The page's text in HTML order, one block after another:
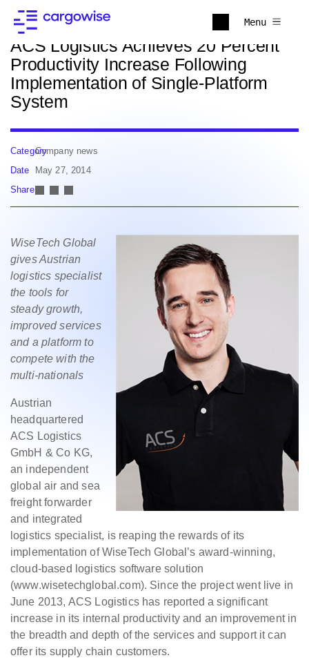
Menu
Back to news
ACS Logistics Achieves 20 Percent
Productivity Increase Following
Implementation of Single-Platform
System
CategoryCompany news
Date
May 27, 2014
Share
WiseTech Global
gives Austrian
logistics specialist
the tools for
steady growth,
improved services
and a platform to
compete with the
multi-nationals
Austrian
headquartered
ACS Logistics
GmbH & Co KG,
an independent
global air and sea
freight forwarder
and integrated
logistics specialist, is reaping the rewards of its
implementation of WiseTech Global’s award-winning,
cloud-based logistics software solution
(www.wisetechglobal.com). Since the project went live in
June 2013, ACS Logistics has reported a significant
increase in its internal productivity and an improvement in
the breadth and depth of the services and support it can
offer its supply chain customers.